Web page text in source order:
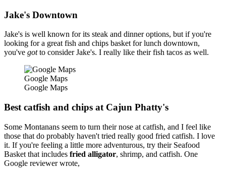
Jake's Downtown
Jake's is well known for its steak and dinner options, but if you're
looking for a great fish and chips basket for lunch downtown,
you've gotto consider Jake's. I really like their fish tacos as well.
Google Maps
Google Maps
Best catfish and chips at Cajun Phatty's
Some Montanans seem to turn their nose at catfish, and I feel like
those that do probably haven't tried really good fried catfish. I love
it. If you're feeling a little more adventurous, try their Seafood
Basket that includes fried alligator, shrimp, and catfish. One
Google reviewer wrote,